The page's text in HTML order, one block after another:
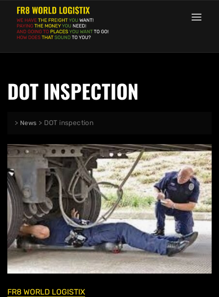
DOT INSPECTION
> News > DOT inspection
FR8 WORLD LOGISTIX